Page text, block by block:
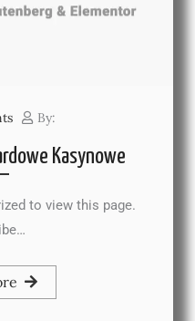
By:
Kasynowe
to view this page.